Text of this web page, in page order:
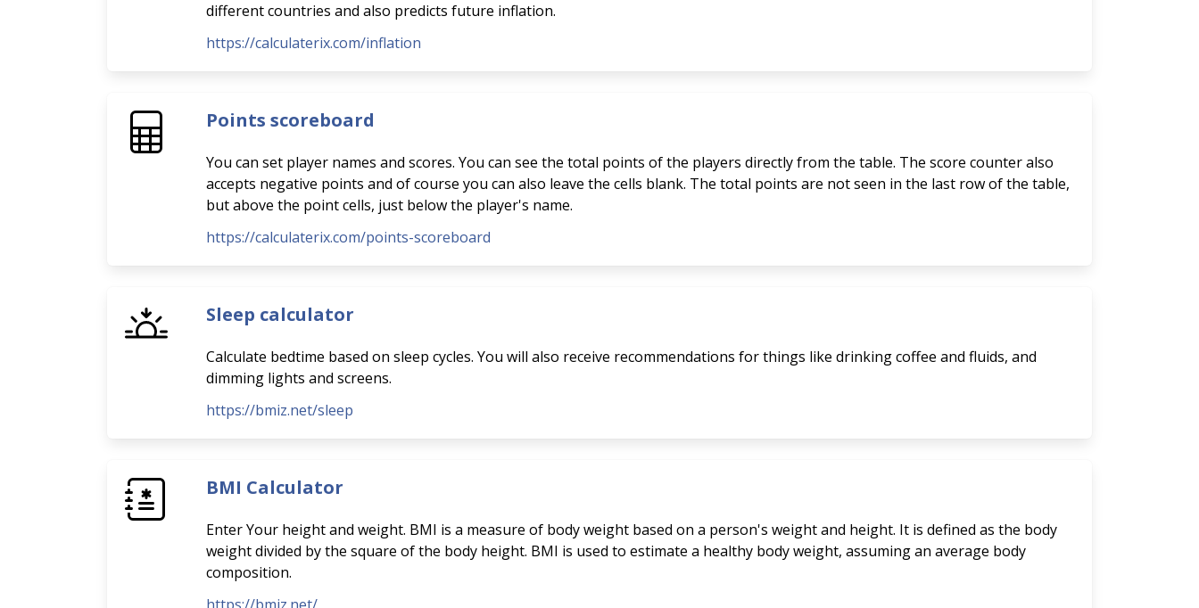
different countries and also predicts future inflation.
https://calculaterix.com/inflation
Points scoreboard
You can set player names and scores. You can see the total points of the players directly from the table. The score counter also
accepts negative points and of course you can also leave the cells blank. The total points are not seen in the last row of the table,
but above the point cells, just below the player's name.
https://calculaterix.com/points-scoreboard
Sleep calculator
Calculate bedtime based on sleep cycles. You will also receive recommendations for things like drinking coffee and fluids, and
dimming lights and screens.
https://bmiz.net/sleep
BMI Calculator
Enter Your height and weight. BMI is a measure of body weight based on a person's weight and height. It is defined as the body
weight divided by the square of the body height. BMI is used to estimate a healthy body weight, assuming an average body
composition.